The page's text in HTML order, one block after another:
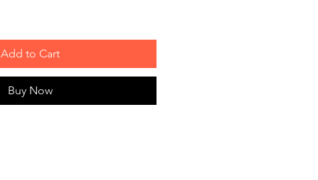
Add to Cart
Buy Now